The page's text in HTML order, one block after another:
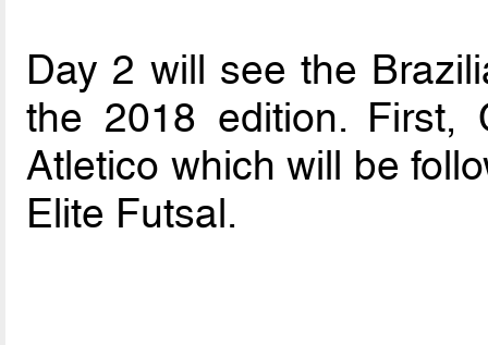
Day 2 will see the
the 2018 edition. First,
Atletico which will be
Elite Futsal.